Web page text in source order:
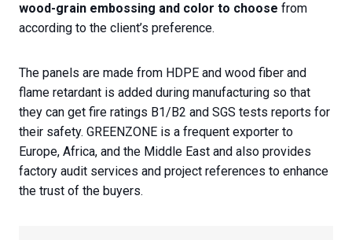
wood-grain embossing and color to choose from
according to the client’s preference.
The panels are made from HDPE and wood fiber and
flame retardant is added during manufacturing so that
they can get fire ratings B1/B2 and SGS tests reports for
their safety. GREENZONE is a frequent exporter to
Europe, Africa, and the Middle East and also provides
factory audit services and project references to enhance
the trust of the buyers.